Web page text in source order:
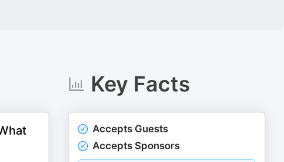
Key Facts
Accepts Guests
Accepts Sponsors